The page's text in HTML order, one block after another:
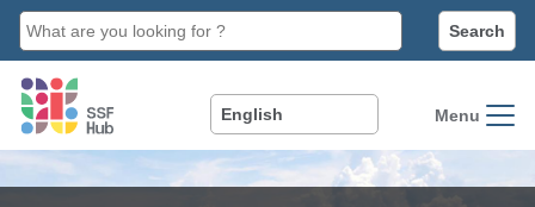
main
content
Menu